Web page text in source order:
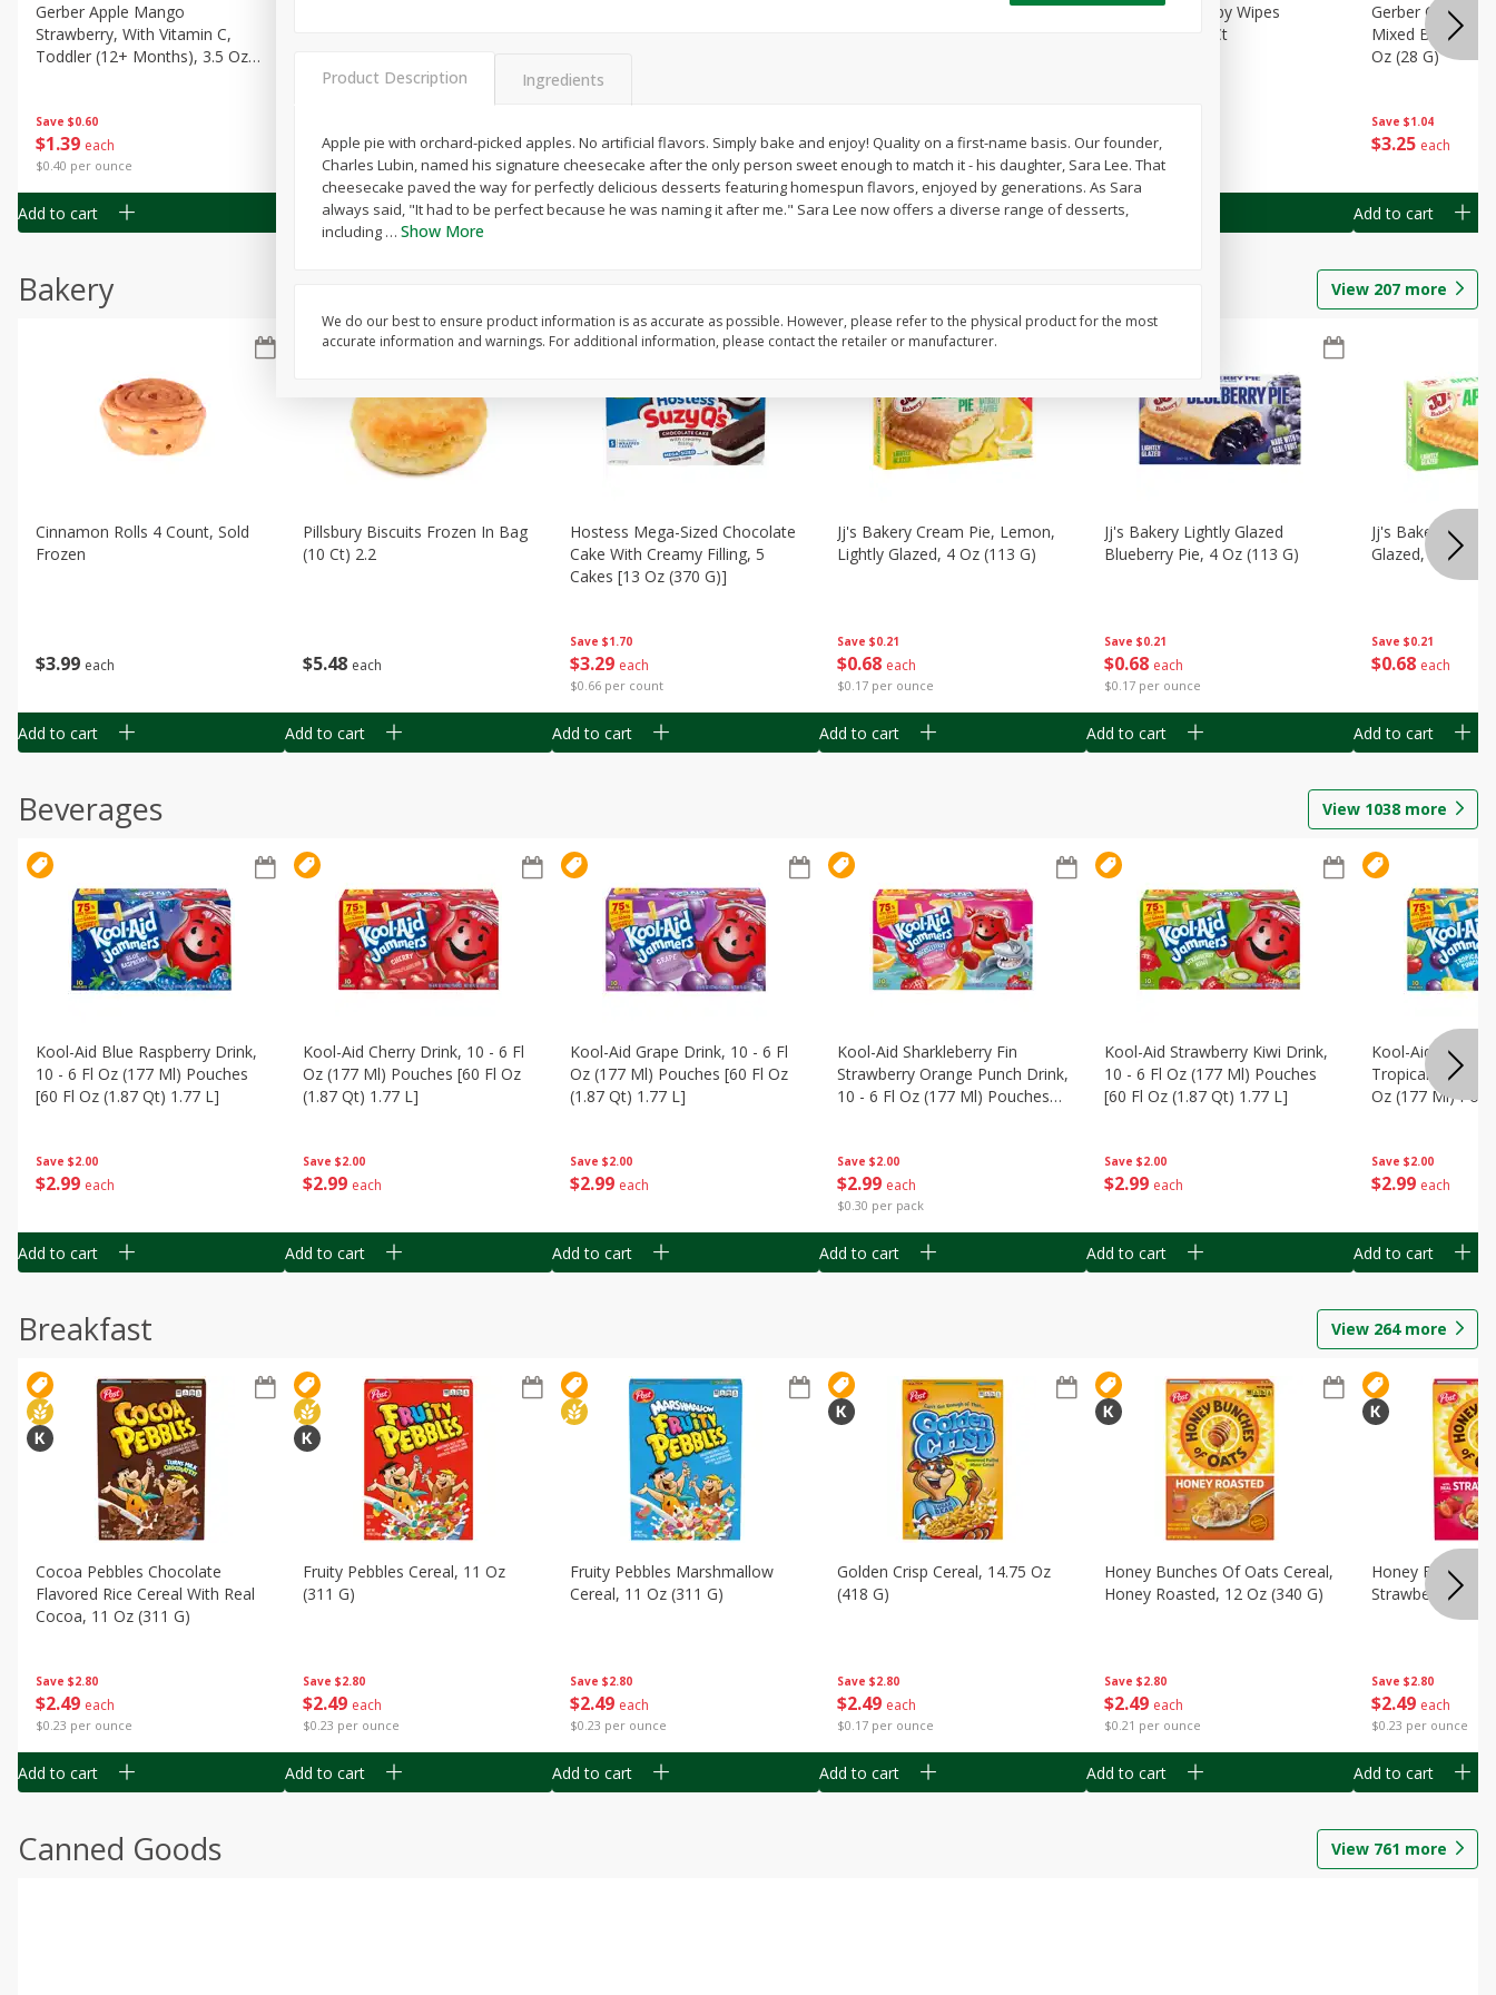
Save $0.60
$1 39 each
$0.40 per ounce
Gerber Apple Mango
Strawberry, With Vitamin C,
Toddler (12+ Months), 3.5 Oz
Add to cart
139 each
$0.40 per ounce
Add to cart
$1 39 each
$0.40 per ounce
G)
Add to cart
$139 each
$0.40 per ounce
Gerber Toddler (12+ Months)
Add to cart
$149 each
Best Choice Baby Wipes
Unscented, 40 Ct
Add to cart
Save $1.04
$3 25 each
Gerber Crawler
Mixed Berries
Oz (28 G)
Add to cart
Bakery View 207 more
$3 99 each
Cinnamon Rolls 4 Count, Sold
Frozen
Add to cart
$5 48 each
Pillsbury Biscuits Frozen In Bag
(10 Ct) 2.2
Add to cart
Save $1.70
$3 29 each
$0.66 per count
Hostess Mega-Sized Chocolate
Cake With Creamy Filling, 5
Cakes [13 Oz (370 G)]
Add to cart
Save $0.21
$0 68 each
$0.17 per ounce
Jj's Bakery Cream Pie, Lemon,
Lightly Glazed, 4 Oz (113 G)
Add to cart
Save $0.21
$0 68 each
$0.17 per ounce
Jj's Bakery Lightly Glazed
Blueberry Pie, 4 Oz (113 G)
Add to cart
Save $0.21
$0 68 each
Jj's Bakery Pie,
Glazed, 4 Oz
Add to cart
Beverages View 1038 more
Save $2.00
$2 99 each
Kool-Aid Blue Raspberry Drink,
10 - 6 Fl Oz (177 Ml) Pouches
[60 Fl Oz (1.87 Qt) 1.77 L]
Add to cart
Save $2.00
$2 99 each
Kool-Aid Cherry Drink, 10 - 6 Fl
Oz (177 Ml) Pouches [60 Fl Oz
(1.87 Qt) 1.77 L]
Add to cart
Save $2.00
$2 99 each
Kool-Aid Grape Drink, 10 - 6 Fl
Oz (177 Ml) Pouches [60 Fl Oz
(1.87 Qt) 1.77 L]
Add to cart
Save $2.00
$2 99 each
$0.30 per pack
Kool-Aid Sharkleberry Fin
Strawberry Orange Punch Drink,
10 - 6 Fl Oz (177 Ml) Pouches
Add to cart
Save $2.00
$2 99 each
Kool-Aid Strawberry Kiwi Drink,
10 - 6 Fl Oz (177 Ml) Pouches
[60 Fl Oz (1.87 Qt) 1.77 L]
Add to cart
Save $2.00
$2 99 each
Kool-Aid
Tropical Punch
Oz (177 Ml)
Add to cart
Breakfast View 264more
Save $2.80
$2 49 each
$0.23 per ounce
Cocoa Pebbles Chocolate
Flavored Rice Cereal With Real
Cocoa, 11 Oz (311 G)
Add to cart
Save $2.80
$2 49 each
$0.23 per ounce
Fruity Pebbles Cereal, 11 Oz
(311 G)
Add to cart
Save $2.80
$2 49 each
$0.23 per ounce
Fruity Pebbles Marshmallow
Cereal, 11 Oz (311 G)
Add to cart
Save $2.80
$2 49 each
$0.17 per ounce
Golden Crisp Cereal, 14.75 Oz
(418 G)
Add to cart
Save $2.80
$2 49 each
$0.21 per ounce
Honey Bunches Of Oats Cereal,
Honey Roasted, 12 Oz (340 G)
Add to cart
Save $2.80
$2 49 each
$0.23 per ounce
Honey Bunches
Strawberries, 11
Add to cart
Canned Goods View 761 more
Product Description Ingredients
Apple pie with orchard-picked apples. No artificial flavors. Simply bake and enjoy! Quality on a first-name basis. Our founder,
Charles Lubin, named his signature cheesecake after the only person sweet enough to match it - his daughter, Sara Lee. That
cheesecake paved the way for perfectly delicious desserts featuring homespun flavors, enjoyed by generations. As Sara
always said, "It had to be perfect because he was naming it after me." Sara Lee now offers a diverse range of desserts,
including … Show More
We do our best to ensure product information is as accurate as possible. However, please refer to the physical product for the most
accurate information and warnings. For additional information, please contact the retailer or manufacturer.